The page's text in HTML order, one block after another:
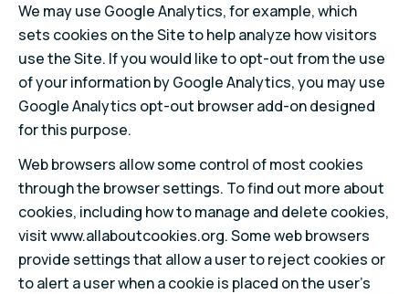
We may use Google Analytics, for example, which
sets cookies on the Site to help analyze how visitors
use the Site. If you would like to opt-out from the use
of your information by Google Analytics, you may use
Google Analytics opt-out browser add-on designed
for this purpose.
Web browsers allow some control of most cookies
through the browser settings. To find out more about
cookies, including how to manage and delete cookies,
visit www.allaboutcookies.org. Some web browsers
provide settings that allow a user to reject cookies or
to alert a user when a cookie is placed on the user’s